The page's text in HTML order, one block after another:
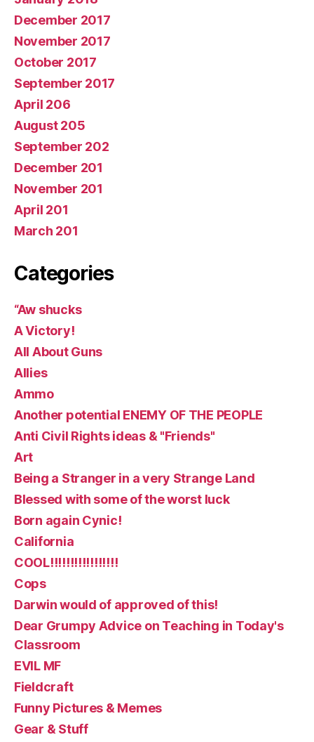
December 2017
November 2017
October 2017
September 2017
April 206
August 205
September 202
December 201
November 201
April 201
March 201
Categories
“Aw shucks
A Victory!
All About Guns
Allies
Ammo
Another potential ENEMY OF THE PEOPLE
Anti Civil Rights ideas & "Friends"
Art
Being a Stranger in a very Strange Land
Blessed with some of the worst luck
Born again Cynic!
California
COOL!!!!!!!!!!!!!!!!!
Cops
Darwin would of approved of this!
Dear Grumpy Advice on Teaching in Today's
Classroom
EVIL MF
Fieldcraft
Funny Pictures & Memes
Gear & Stuff